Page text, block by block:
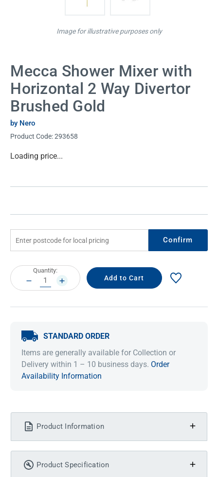
Mecca Shower Mixer with
Horizontal 2 Way Divertor
Brushed Gold
by Nero
Product Code:293658
Current
Loading price...
Image for illustrative purposes only
Confirm
Current
Stock:
Quantity:
DECREASE
QUANTITY:
INCREASE
QUANTITY:
STANDARD ORDER
Items are generally available for Collection or
Delivery within 1 – 10 business days. Order
Availability Information
Product Information
Product Specification